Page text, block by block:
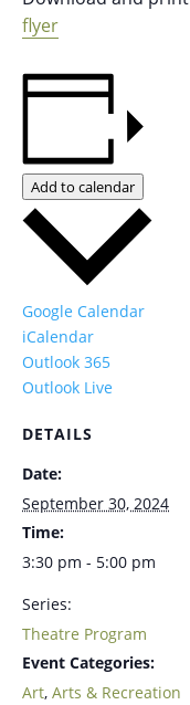
flyer
Add to calendar
Google Calendar
iCalendar
Outlook 365
Outlook Live
DETAILS
Date:
September 30, 2024
Time:
3:30 pm - 5:00 pm
Series:
Theatre Program
Event Categories:
Art, Arts & Recreation